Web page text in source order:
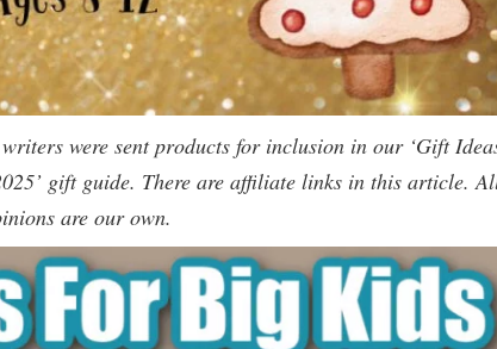
were sent products for inclusion in our ‘Gift
gift guide. There are affiliate links in this article.
are our own.